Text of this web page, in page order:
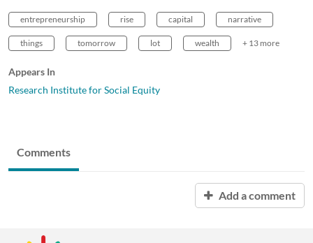
entrepreneurship rise capital narrative
things tomorrow lot wealth + 13 more
Appears In
Research Institute for Social Equity
Comments
Add a comment